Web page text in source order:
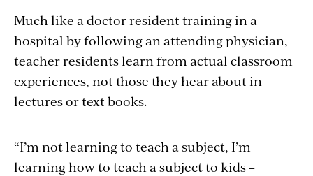
Much like a doctor resident training in a
hospital by following an attending physician,
teacher residents learn from actual classroom
experiences, not those they hear about in
lectures or text books.
“I’m not learning to teach a subject, I’m
learning how to teach a subject to kids –